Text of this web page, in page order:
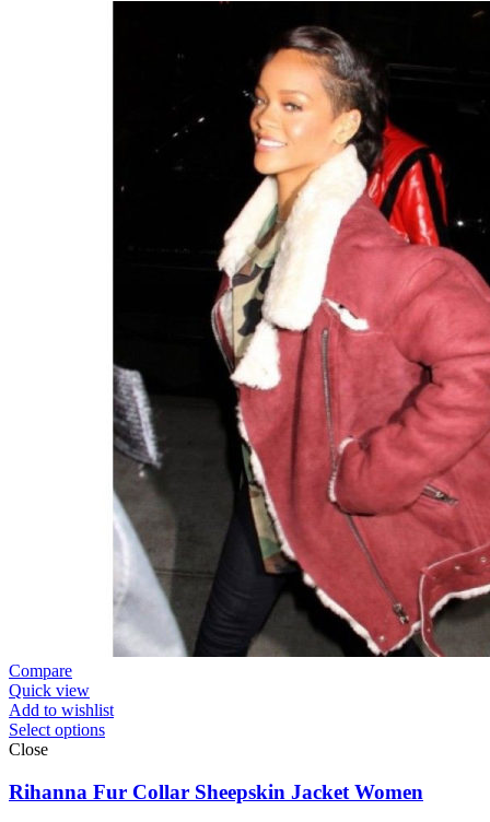
Compare
Quick view
Add to wishlist
Select options
Close
Rihanna Fur Collar Sheepskin Jacket Women